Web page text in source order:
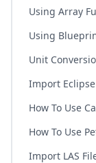
Using Array
Using
Unit
Import
How To Use
How To Use
Import LAS